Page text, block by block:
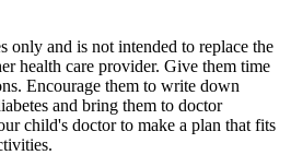
only and is not intended to replace the
health care provider. Give them time
Encourage them to write down
and bring them to doctor
child's doctor to make a plan that fits